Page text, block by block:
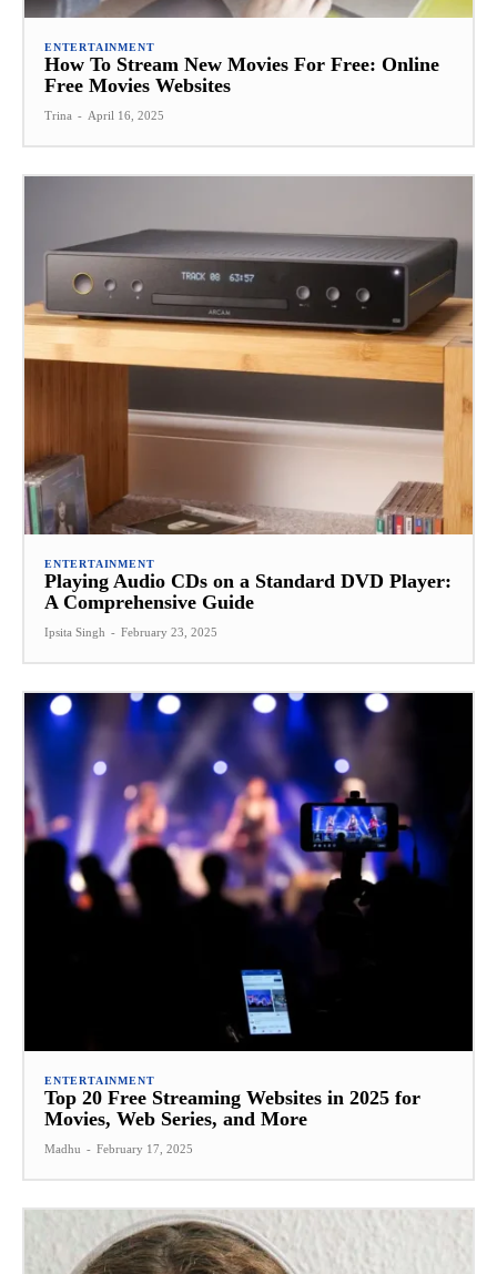
ENTERTAINMENT
How To Stream New Movies For Free: Online
Free Movies Websites
Trina - April 16, 2025
ENTERTAINMENT
Playing Audio CDs on a Standard DVD Player:
A Comprehensive Guide
Ipsita Singh - February 23, 2025
ENTERTAINMENT
Top 20 Free Streaming Websites in 2025 for
Movies, Web Series, and More
Madhu - February 17, 2025